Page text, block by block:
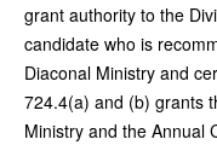
grant authority to the
candidate who is
Diaconal Ministry and
724.4(a) and (b) grants
Ministry and the Annual